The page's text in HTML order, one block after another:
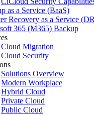
as a Service (BaaS)
Recovery as a Service
365 (M365) Backup
Cloud Migration
Cloud Security
Solutions Overview
Modern Workplace
Hybrid Cloud
Private Cloud
Public Cloud